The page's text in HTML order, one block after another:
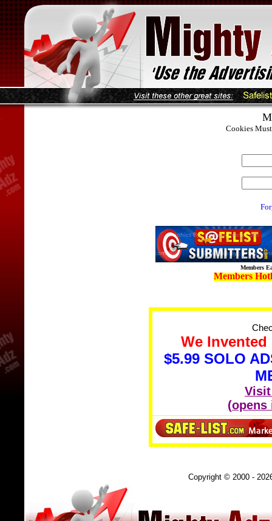
Cookies
Members
Members
We
$5.99 SOLO
(opens
Copyright © 2000 -